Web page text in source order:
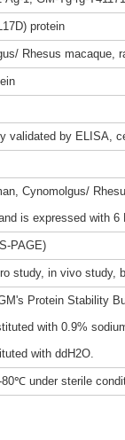
protein
Rhesus macaque,
validated by ELISA,
Cynomolgus/
is expressed with 6
PAGE)
study, in vivo study,
Protein Stability
with 0.9%
with ddH2O.
under sterile